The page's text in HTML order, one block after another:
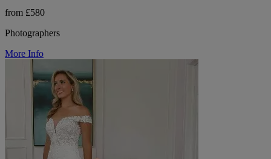
from £580
Photographers
More Info